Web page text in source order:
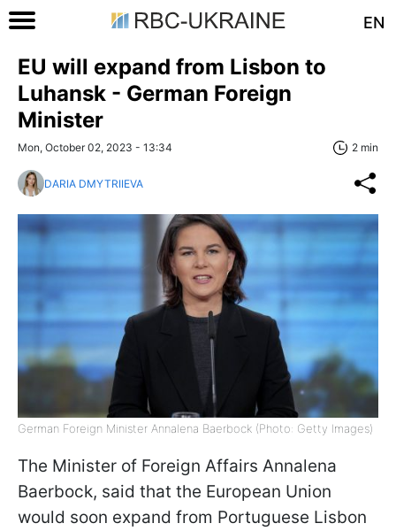
EN
EU will expand from Lisbon to
Luhansk - German Foreign
Minister
Mon, October 02, 2023 - 13:34 2 min
DARIA DMYTRIIEVA
German Foreign Minister Annalena Baerbock (Photo: Getty Images)
The Minister of Foreign Affairs Annalena
Baerbock, said that the European Union
would soon expand from Portuguese Lisbon